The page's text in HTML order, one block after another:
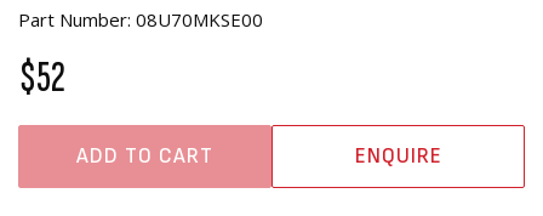
Part Number: 08U70MKSE00
$52
ADD TO CART ENQUIRE